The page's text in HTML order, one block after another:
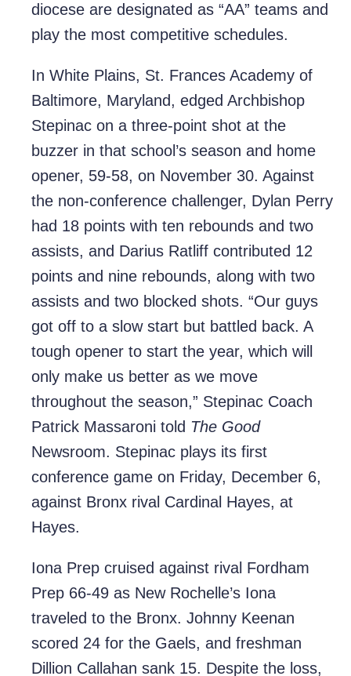
diocese are designated as “AA” teams and
play the most competitive schedules.
In White Plains, St. Frances Academy of
Baltimore, Maryland, edged Archbishop
Stepinac on a three-point shot at the
buzzer in that school’s season and home
opener, 59-58, on November 30. Against
the non-conference challenger, Dylan Perry
had 18 points with ten rebounds and two
assists, and Darius Ratliff contributed 12
points and nine rebounds, along with two
assists and two blocked shots. “Our guys
got off to a slow start but battled back. A
tough opener to start the year, which will
only make us better as we move
throughout the season,” Stepinac Coach
Patrick Massaroni told The Good
Newsroom. Stepinac plays its first
conference game on Friday, December 6,
against Bronx rival Cardinal Hayes, at
Hayes.
Iona Prep cruised against rival Fordham
Prep 66-49 as New Rochelle’s Iona
traveled to the Bronx. Johnny Keenan
scored 24 for the Gaels, and freshman
Dillion Callahan sank 15. Despite the loss,